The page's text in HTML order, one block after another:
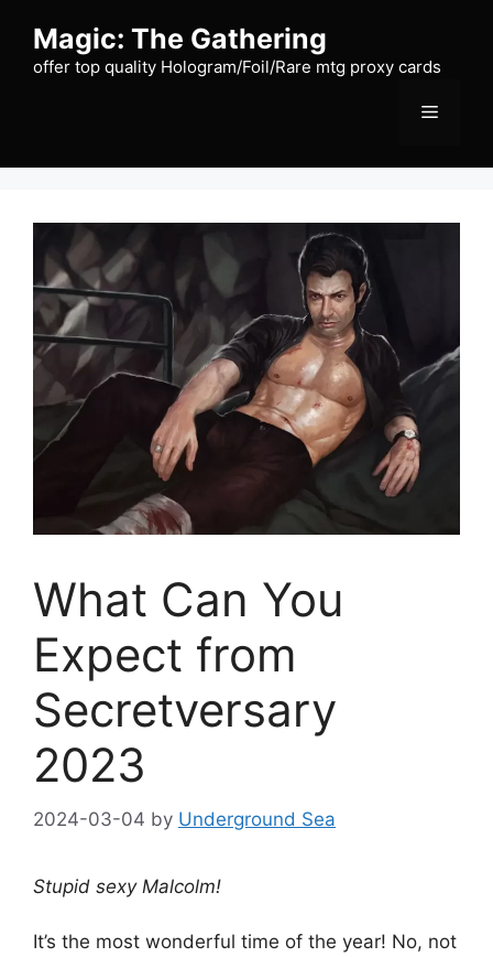
content
Magic: The Gathering
offer top quality Hologram/Foil/Rare mtg proxy cards
Menu
What Can You
Expect from
Secretversary
2023
2024-03-04 by Underground Sea
Stupid sexy Malcolm!
It’s the most wonderful time of the year! No, not